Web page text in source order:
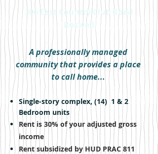
Single-story complex, (14) 1 & 2
Bedroom units
Rent is 30% of your adjusted gross
income
Rent subsidized by HUD PRAC 811
A professionally managed
community that provides a place
to call home...
306 East Country Club Road
Roswell